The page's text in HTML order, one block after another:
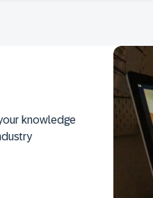
knowledge